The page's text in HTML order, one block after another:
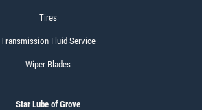
Tires
Transmission Fluid Service
Wiper Blades
Star Lube of Grove